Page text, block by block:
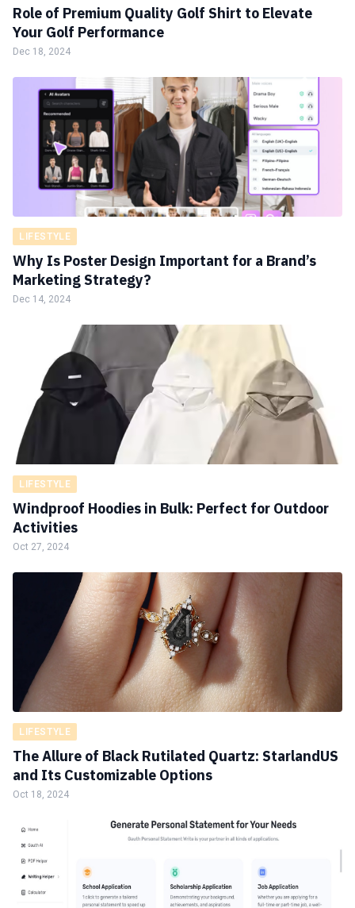
Role of Premium Quality Golf Shirt to Elevate
Your Golf Performance
Dec 18, 2024
LIFESTYLE
Why Is Poster Design Important for a Brand’s
Marketing Strategy?
Dec 14, 2024
LIFESTYLE
Windproof Hoodies in Bulk: Perfect for Outdoor
Activities
Oct 27, 2024
LIFESTYLE
The Allure of Black Rutilated Quartz: StarlandUS
and Its Customizable Options
Oct 18, 2024